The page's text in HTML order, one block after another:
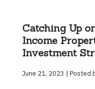
Catching Up
Income
Investment
June 21, 2023 | Posted